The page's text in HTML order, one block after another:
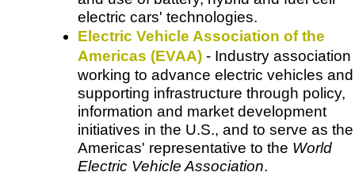
electric cars' technologies.
Electric Vehicle Association of the
Americas (EVAA) - Industry association
working to advance electric vehicles and
supporting infrastructure through policy,
information and market development
initiatives in the U.S., and to serve as the
Americas' representative to the World
Electric Vehicle Association.